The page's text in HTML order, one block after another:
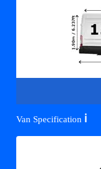
Van Specification ℹ️